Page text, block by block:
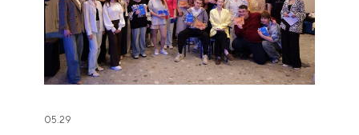
05.29